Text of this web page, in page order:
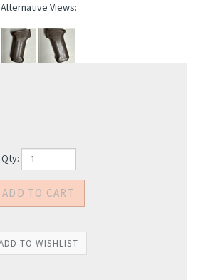
Alternative Views:
Qty: